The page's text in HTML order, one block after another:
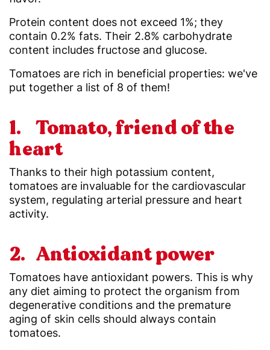
Protein content does not exceed 1%; they
contain 0.2% fats. Their 2.8% carbohydrate
content includes fructose and glucose.
Tomatoes are rich in beneficial properties: we've
put together a list of 8 of them!
1. Tomato, friend of the
heart
Thanks to their high potassium content,
tomatoes are invaluable for the cardiovascular
system, regulating arterial pressure and heart
activity.
2. Antioxidant power
Tomatoes have antioxidant powers. This is why
any diet aiming to protect the organism from
degenerative conditions and the premature
aging of skin cells should always contain
tomatoes.